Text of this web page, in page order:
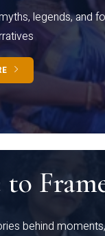
legends, and
to
behind